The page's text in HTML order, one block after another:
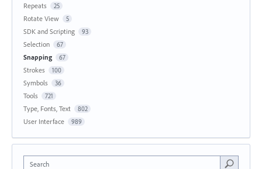
Repeats 25
Rotate View 5
SDK and Scripting 93
Selection 67
Snapping 67
Strokes 100
Symbols 36
Tools 721
Type, Fonts, Text 802
User Interface 989
Search